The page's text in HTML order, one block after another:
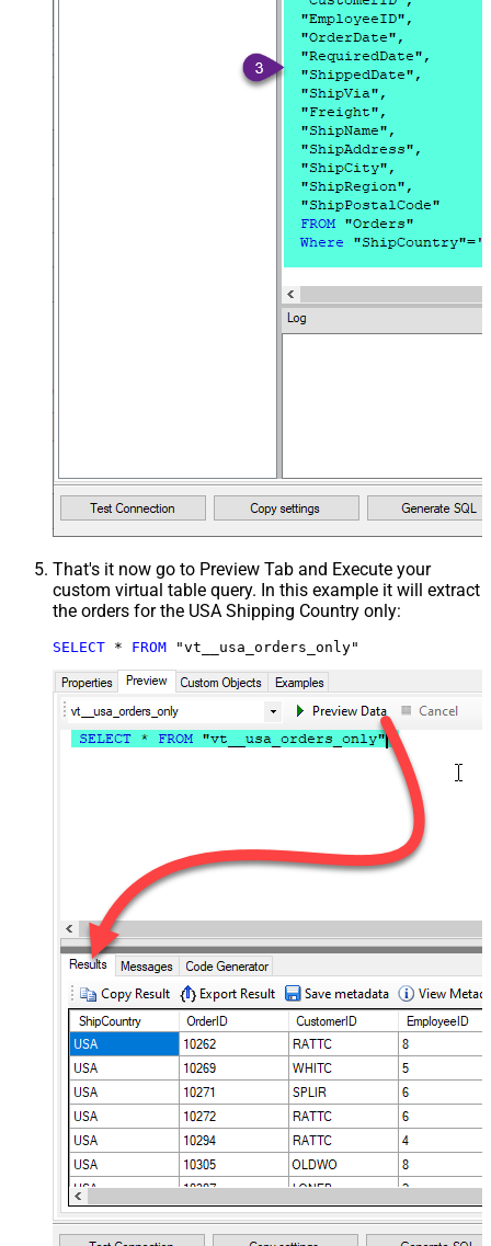
That's it now go to Preview Tab and Execute your
custom virtual table query. In this example it will extract
the orders for the USA Shipping Country only:
SELECT * FROM "vt__usa_orders_only"